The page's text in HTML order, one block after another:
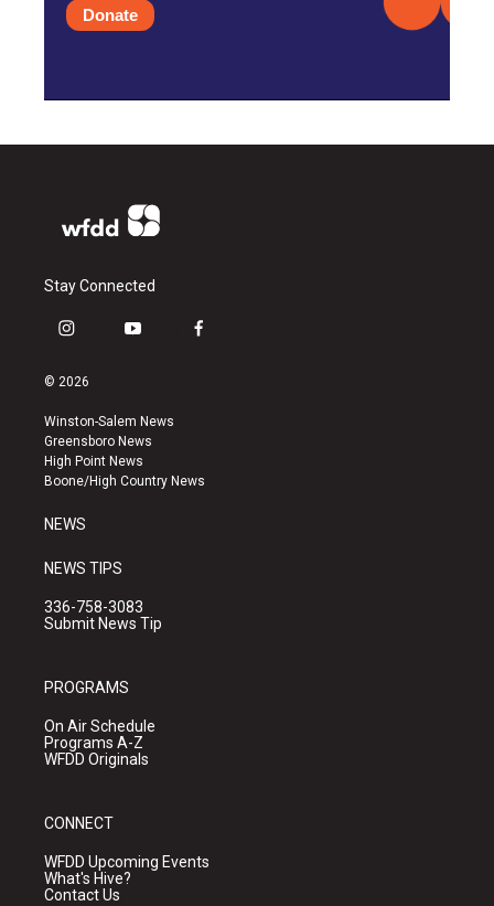
Donate
Stay Connected
i
s
a
g
r
a
y
u
b
e
f
k
© 2026
Winston-Salem News
Greensboro News
High Point News
Boone/High Country News
NEWS
NEWS TIPS
336-758-3083
Submit News Tip
PROGRAMS
On Air Schedule
Programs A-Z
WFDD Originals
CONNECT
WFDD Upcoming Events
What's Hive?
Contact Us